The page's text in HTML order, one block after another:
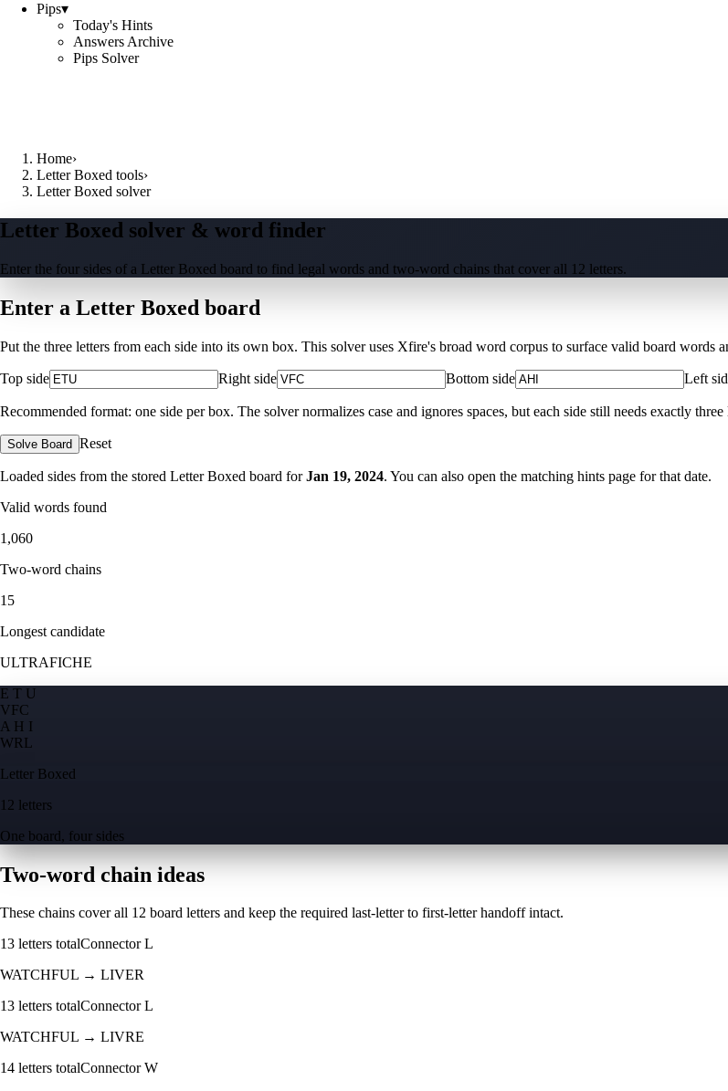
Pips▾
Today's Hints
Answers Archive
Pips Solver
Home›
Letter Boxed tools›
Letter Boxed solver
Letter Boxed solver & word finder
Enter the four sides of a Letter Boxed board to find legal words and two-word chains that cover all 12 letters.
Enter a Letter Boxed board
Put the three letters from each side into its own box. This solver uses Xfire's broad word corpus to surface valid board words
Top side Right side Bottom side Left
Recommended format: one side per box. The solver normalizes case and ignores spaces, but each side still needs exactly three
Solve Board Reset
Loaded sides from the stored Letter Boxed board for Jan 19, 2024. You can also open the matching hints page for that date.
Valid words found
1,060
Two-word chains
15
Longest candidate
ULTRAFICHE
E T U
VFC
A H I
WRL
Letter Boxed
12 letters
One board, four sides
Two-word chain ideas
These chains cover all 12 board letters and keep the required last-letter to first-letter handoff intact.
13 letters totalConnectorL
WATCHFUL → LIVER
13 letters totalConnectorL
WATCHFUL → LIVRE
14 letters totalConnectorW